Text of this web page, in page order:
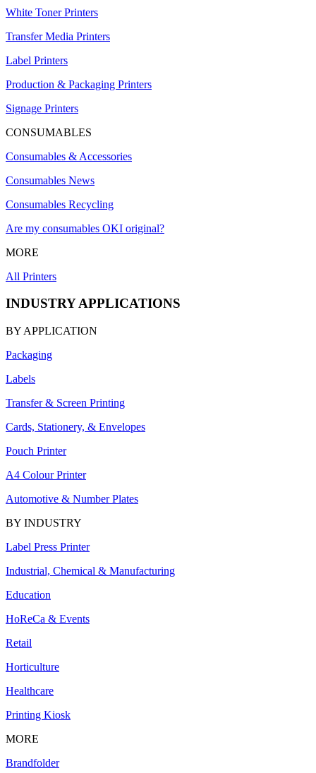
White Toner Printers
Transfer Media Printers
Label Printers
Production & Packaging Printers
Signage Printers
CONSUMABLES
Consumables & Accessories
Consumables News
Consumables Recycling
Are my consumables OKI original?
MORE
All Printers
INDUSTRY APPLICATIONS
BY APPLICATION
Packaging
Labels
Transfer & Screen Printing
Cards, Stationery, & Envelopes
Pouch Printer
A4 Colour Printer
Automotive & Number Plates
BY INDUSTRY
Label Press Printer
Industrial, Chemical & Manufacturing
Education
HoReCa & Events
Retail
Horticulture
Healthcare
Printing Kiosk
MORE
Brandfolder